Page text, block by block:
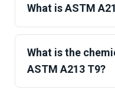
What is ASTM
ASTM A213 T9 is a
tube with 9%
(9Cr-1Mo). It is
boiler, superheater,
What is the
ASTM A213 T9?